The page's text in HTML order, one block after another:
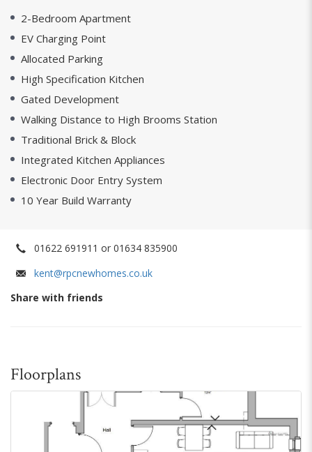
2-Bedroom Apartment
EV Charging Point
Allocated Parking
High Specification Kitchen
Gated Development
Walking Distance to High Brooms Station
Traditional Brick & Block
Integrated Kitchen Appliances
Electronic Door Entry System
10 Year Build Warranty
01622 691911 or 01634 835900
kent@rpcnewhomes.co.uk
Share with friends
Floorplans